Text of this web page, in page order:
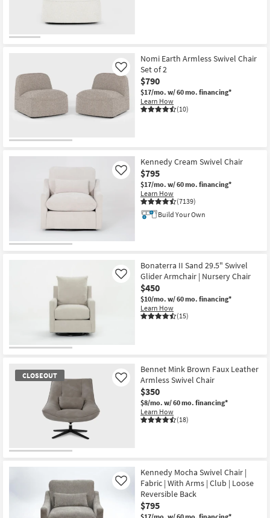
Inspiration
Shop by
Room
Spaces
Program
Catalogs
Nomi Earth Armless Swivel Chair
Set of 2
$790
$17/mo. w/ 60 mo. financing*
Learn How
(10)
Like
Kennedy Cream Swivel Chair
$795
$17/mo. w/ 60 mo. financing*
Learn How
(7139)
Like
Build Your Own
Bonaterra II Sand 29.5" Swivel
Glider Armchair | Nursery Chair
$450
$10/mo. w/ 60 mo. financing*
Learn How
(15)
Like
CLOSEOUT
Item
Bennet Mink Brown Faux Leather
Armless Swivel Chair
$350
$8/mo. w/ 60 mo. financing*
Learn How
(18)
Like
Kennedy Mocha Swivel Chair |
Fabric | With Arms | Club | Loose
Reversible Back
$795
Like